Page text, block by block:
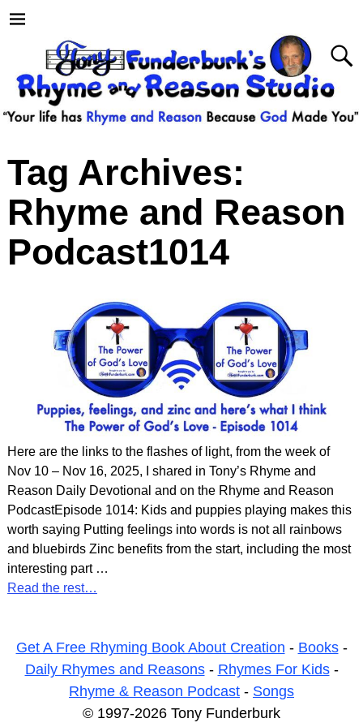
Tag Archives:
Rhyme and Reason
Podcast1014
Here are the links to the flashes of light, from the week of
Nov 10 – Nov 16, 2025, I shared in Tony’s Rhyme and
Reason Daily Devotional and on the Rhyme and Reason
PodcastEpisode 1014: Kids and puppies playing makes this
worth saying Putting feelings into words is not all rainbows
and bluebirds Zinc benefits from the start, including the most
interesting part …
Read the rest…
Get A Free Rhyming Book About Creation - Books-
Daily Rhymes and Reasons- Rhymes For Kids-
Rhyme & Reason Podcast - Songs
© 1997-2026 Tony Funderburk